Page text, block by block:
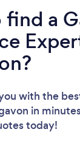
a
with the
in
today!